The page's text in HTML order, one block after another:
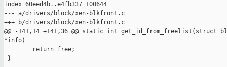
index 60eed4b..e4fb337 100644
--- a/drivers/block/xen-blkfront.c
+++ b/drivers/block/xen-blkfront.c
@@ -141,14 +141,36 @@ static int get_id_from_freelist(struct
*info)
        return free;
}